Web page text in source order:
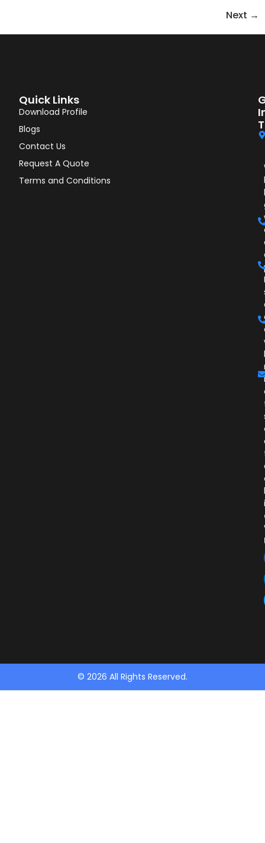
Next →
Quick Links
Download Profile
Blogs
Contact Us
Request A Quote
Terms and Conditions
© 2026 All Rights Reserved.